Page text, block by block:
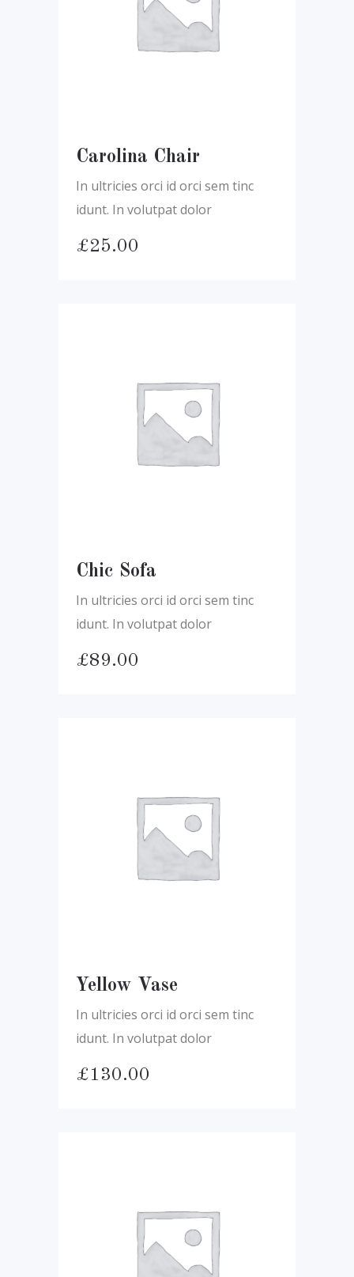
Carolina Chair
In ultricies orci id orci sem tinc
idunt. In volutpat dolor
£25.00
Chic Sofa
In ultricies orci id orci sem tinc
idunt. In volutpat dolor
£89.00
Yellow Vase
In ultricies orci id orci sem tinc
idunt. In volutpat dolor
£130.00